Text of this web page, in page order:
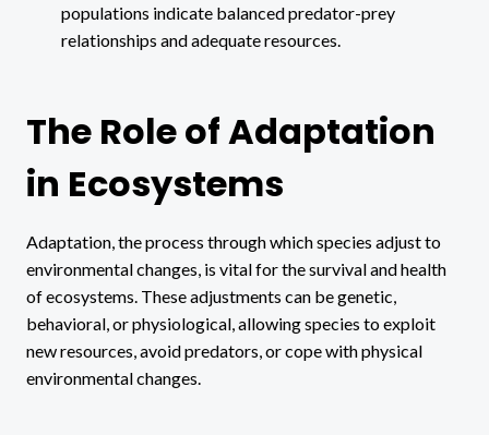
populations indicate balanced predator-prey
relationships and adequate resources.
The Role of Adaptation
in Ecosystems
Adaptation, the process through which species adjust to
environmental changes, is vital for the survival and health
of ecosystems. These adjustments can be genetic,
behavioral, or physiological, allowing species to exploit
new resources, avoid predators, or cope with physical
environmental changes.